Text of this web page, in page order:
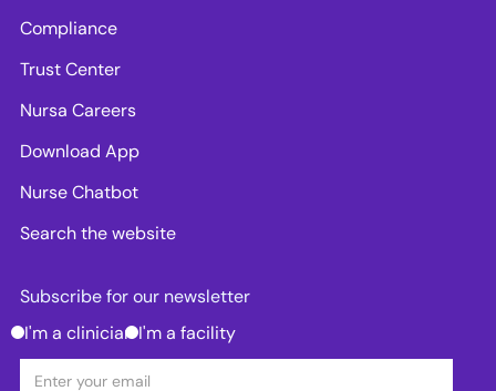
Compliance
Trust Center
Nursa Careers
Download App
Nurse Chatbot
Search the website
Subscribe for our newsletter
I'm a clinician I'm a facility